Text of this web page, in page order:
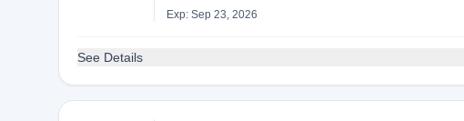
Exp: Sep 23, 2026
See Details